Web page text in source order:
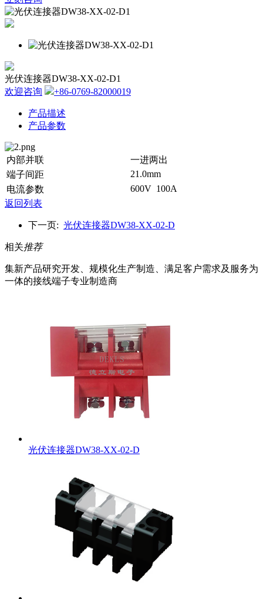
光伏连接器DW38-XX-02-D1
欢迎咨询
+86-0769-82000019
产品描述
产品参数
内部并联
一进两出
端子间距
21.0mm
电流参数
600V 100A
返回列表
下一页: 光伏连接器DW38-XX-02-D
相关推荐
集新产品研究开发、规模化生产制造、满足客户需求及服务为
一体的接线端子专业制造商
光伏连接器DW38-XX-02-D